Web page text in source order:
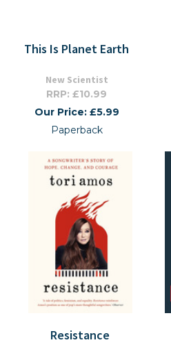
This Is Planet Earth
New Scientist
RRP: £10.99
Our Price: £5.99
Paperback
Resistance